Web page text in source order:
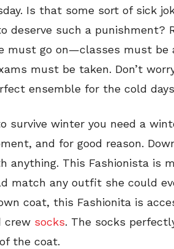
Is that some sort of sick
deserve such a punishment?
must go on—classes must be
must be taken. Don’t
ensemble for the cold
survive winter you need a
and for good reason.
anything. This Fashionista is
match any outfit she could
coat, this Fashionita is
crew socks. The socks
the coat.